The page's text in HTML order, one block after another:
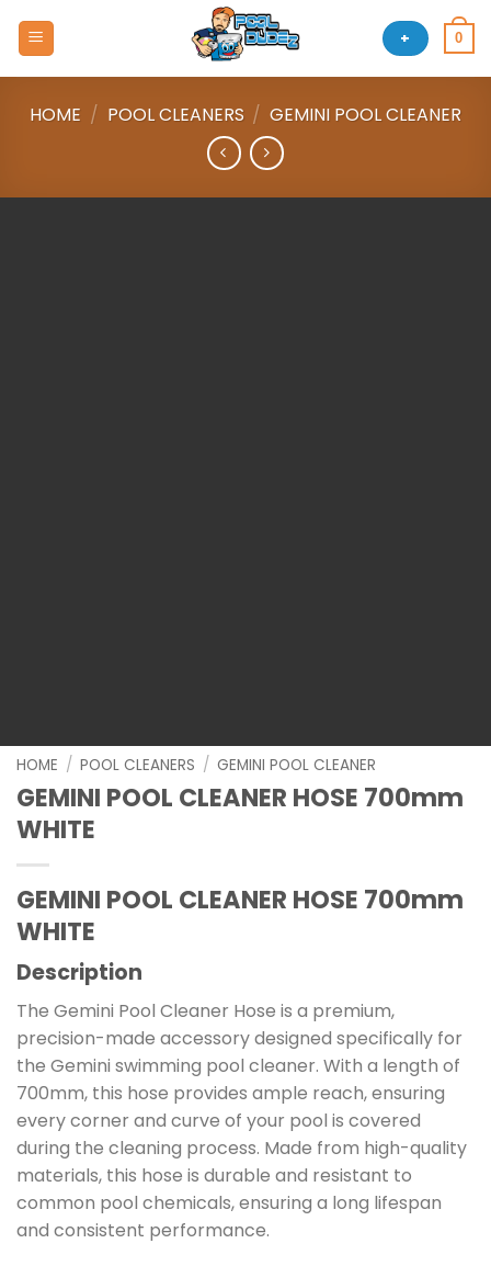
+ 0
HOME / POOL CLEANERS / GEMINI POOL CLEANER
HOME / POOL CLEANERS / GEMINI POOL CLEANER
GEMINI POOL CLEANER HOSE 700mm
WHITE
GEMINI POOL CLEANER HOSE 700mm
WHITE
Description
The Gemini Pool Cleaner Hose is a premium,
precision-made accessory designed specifically for
the Gemini swimming pool cleaner. With a length of
700mm, this hose provides ample reach, ensuring
every corner and curve of your pool is covered
during the cleaning process. Made from high-quality
materials, this hose is durable and resistant to
common pool chemicals, ensuring a long lifespan
and consistent performance.